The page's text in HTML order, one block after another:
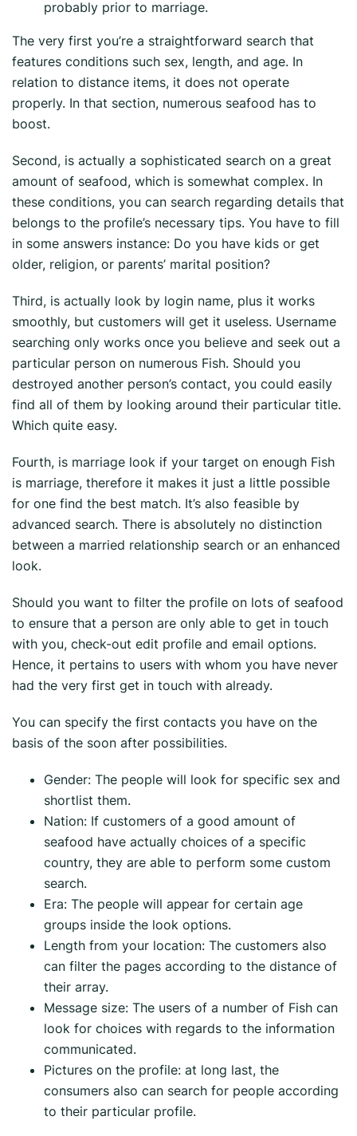
probably prior to marriage.
The very first you’re a straightforward search that
features conditions such sex, length, and age. In
relation to distance items, it does not operate
properly. In that section, numerous seafood has to
boost.
Second, is actually a sophisticated search on a great
amount of seafood, which is somewhat complex. In
these conditions, you can search regarding details that
belongs to the profile’s necessary tips. You have to fill
in some answers instance: Do you have kids or get
older, religion, or parents’ marital position?
Third, is actually look by login name, plus it works
smoothly, but customers will get it useless. Username
searching only works once you believe and seek out a
particular person on numerous Fish. Should you
destroyed another person’s contact, you could easily
find all of them by looking around their particular title.
Which quite easy.
Fourth, is marriage look if your target on enough Fish
is marriage, therefore it makes it just a little possible
for one find the best match. It’s also feasible by
advanced search. There is absolutely no distinction
between a married relationship search or an enhanced
look.
Should you want to filter the profile on lots of seafood
to ensure that a person are only able to get in touch
with you, check-out edit profile and email options.
Hence, it pertains to users with whom you have never
had the very first get in touch with already.
You can specify the first contacts you have on the
basis of the soon after possibilities.
Gender: The people will look for specific sex and
shortlist them.
Nation: If customers of a good amount of
seafood have actually choices of a specific
country, they are able to perform some custom
search.
Era: The people will appear for certain age
groups inside the look options.
Length from your location: The customers also
can filter the pages according to the distance of
their array.
Message size: The users of a number of Fish can
look for choices with regards to the information
communicated.
Pictures on the profile: at long last, the
consumers also can search for people according
to their particular profile.